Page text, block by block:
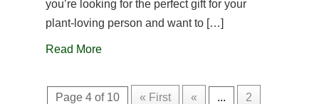
you’re looking for the perfect gift for your
plant-loving person and want to […]
Read More
Page 4 of 10 « First « ... 2